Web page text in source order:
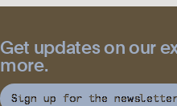
Get updates on our
more.
Sign up for the